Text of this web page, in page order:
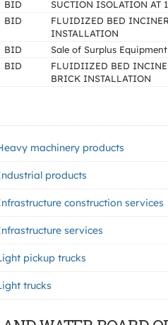
BID SUCTION ISOLATION AT
BID
FLUIDIZED BED
INSTALLATION
BID Sale of Surplus Equipment
BID
FLUIDIIZED BED
BRICK INSTALLATION
machinery products
products
construction services
services
pickup trucks
trucks